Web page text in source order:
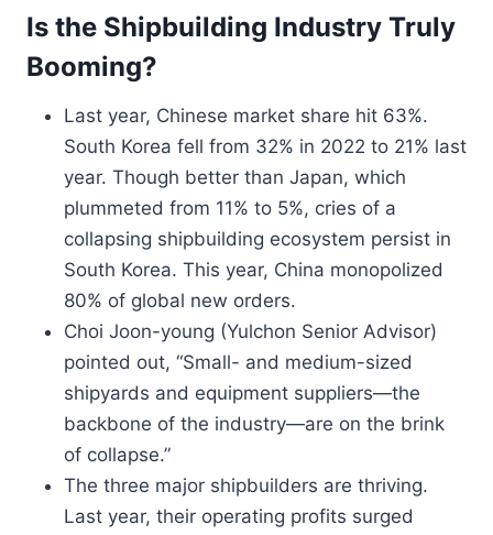
Is the Shipbuilding Industry Truly
Booming?
Last year, Chinese market share hit 63%.
South Korea fell from 32% in 2022 to 21% last
year. Though better than Japan, which
plummeted from 11% to 5%, cries of a
collapsing shipbuilding ecosystem persist in
South Korea. This year, China monopolized
80% of global new orders.
Choi Joon-young (Yulchon Senior Advisor)
pointed out, “Small- and medium-sized
shipyards and equipment suppliers—the
backbone of the industry—are on the brink
of collapse.”
The three major shipbuilders are thriving.
Last year, their operating profits surged